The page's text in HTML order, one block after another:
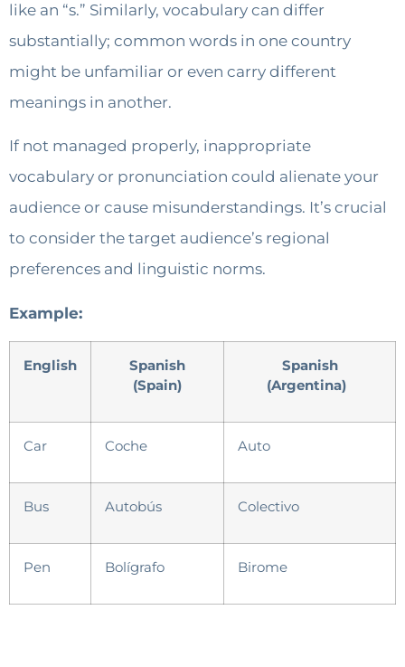
like an “s.” Similarly, vocabulary can differ
substantially; common words in one country
might be unfamiliar or even carry different
meanings in another.
If not managed properly, inappropriate
vocabulary or pronunciation could alienate your
audience or cause misunderstandings. It’s crucial
to consider the target audience’s regional
preferences and linguistic norms.
Example:
English
Spanish
(Spain)
Spanish
(Argentina)
Car Coche Auto
Bus Autobús Colectivo
Pen Bolígrafo Birome